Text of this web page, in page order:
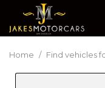
Home / Find vehicles